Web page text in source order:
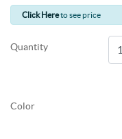
Click Hereto see price
Quantity
Color